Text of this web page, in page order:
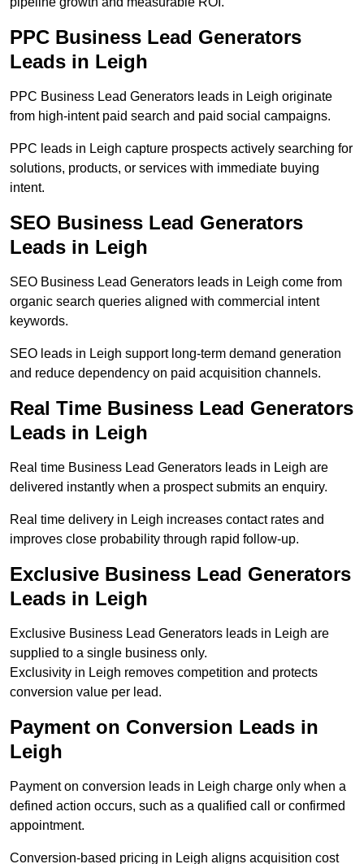
PPC Business Lead Generators
Leads in Leigh
PPC Business Lead Generators leads in Leigh originate
from high-intent paid search and paid social campaigns.
PPC leads in Leigh capture prospects actively searching for
solutions, products, or services with immediate buying
intent.
SEO Business Lead Generators
Leads in Leigh
SEO Business Lead Generators leads in Leigh come from
organic search queries aligned with commercial intent
keywords.
SEO leads in Leigh support long-term demand generation
and reduce dependency on paid acquisition channels.
Real Time Business Lead Generators
Leads in Leigh
Real time Business Lead Generators leads in Leigh are
delivered instantly when a prospect submits an enquiry.
Real time delivery in Leigh increases contact rates and
improves close probability through rapid follow-up.
Exclusive Business Lead Generators
Leads in Leigh
Exclusive Business Lead Generators leads in Leigh are
supplied to a single business only.
Exclusivity in Leigh removes competition and protects
conversion value per lead.
Payment on Conversion Leads in
Leigh
Payment on conversion leads in Leigh charge only when a
defined action occurs, such as a qualified call or confirmed
appointment.
Conversion-based pricing in Leigh aligns acquisition cost